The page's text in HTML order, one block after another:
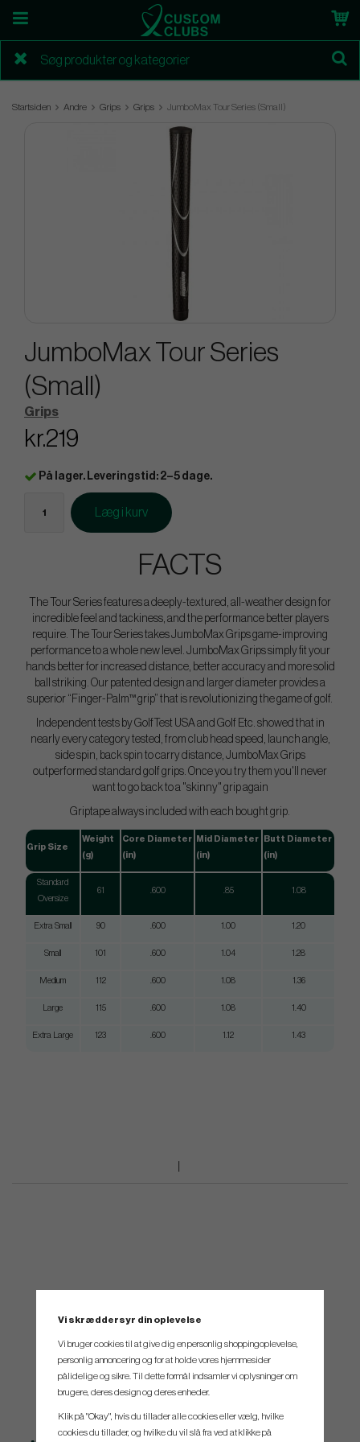
Startsiden Andre Grips Grips JumboMax Tour Series (Small)
JumboMax Tour Series
(Small)
Grips
kr.219
På lager. Leveringstid: 2–5 dage.
Læg i kurv
FACTS
The Tour Series features a deeply-textured, all-weather design for
incredible feel and tackiness, and the performance better players
require. The Tour Series takes JumboMax Grips game-improving
performance to a whole new level. JumboMax Grips simply fit your
hands better for increased distance, better accuracy and more solid
ball striking. Our patented design and larger diameter provides a
superior “Finger-Palm™ grip” that is revolutionizing the game of golf.
Independent tests by GolfTest USA and Golf Etc. showed that in
nearly every category tested, from club head speed, launch angle,
side spin, back spin to carry distance, JumboMax Grips
outperformed standard golf grips. Once you try them you'll never
want to go back to a "skinny" grip again
Griptape always included with each bought grip.
Grip Size
Weight
(g)
Core Diameter
(in)
Mid Diameter
(in)
Butt Diameter
(in)
Standard
Oversize
61 .600 .85 1.08
Extra Small 90 .600 1.00 1.20
Small 101 .600 1.04 1.28
Medium 112 .600 1.08 1.36
Large 115 .600 1.08 1.40
Extra Large 123 .600 1.12 1.43
Vi skræddersyr din oplevelse
Vi bruger cookies til at give dig en personlig shoppingoplevelse,
personlig annoncering og for at holde vores hjemmesider
pålidelige og sikre. Til dette formål indsamler vi oplysninger om
brugere, deres design og deres enheder.
Klik på "Okay", hvis du tillader alle cookies eller vælg, hvilke
cookies du tillader, og hvilke du vil slå fra ved at klikke på